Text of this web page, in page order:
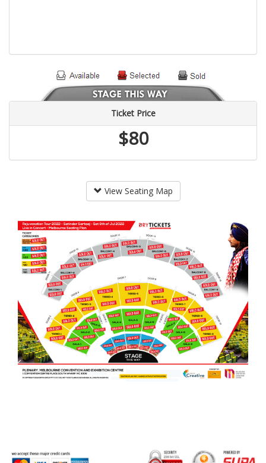
Ticket Price
$80
View Seating Map